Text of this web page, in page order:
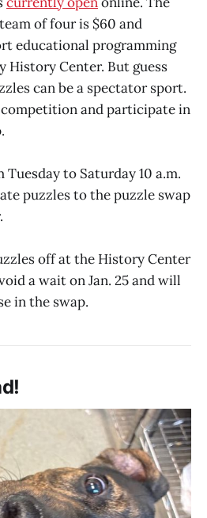
of four is $60 and
educational programming
History Center. But guess
can be a spectator sport.
and participate in
to Saturday 10 a.m.
puzzles to the puzzle swap
off at the History Center
a wait on Jan. 25 and will
in the swap.